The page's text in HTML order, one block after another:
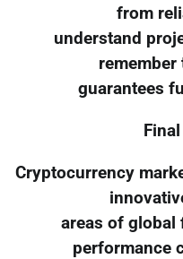
from
understand
guarantees
Cryptocurrency
areas of global
performance